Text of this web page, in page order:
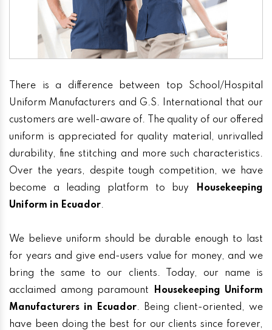
There is a difference between top School/Hospital
Uniform Manufacturers and G.S. International that our
customers are well-aware of. The quality of our offered
uniform is appreciated for quality material, unrivalled
durability, fine stitching and more such characteristics.
Over the years, despite tough competition, we have
become a leading platform to buy
Housekeeping
Uniform in Ecuador.
We believe uniform should be durable enough to last
for years and give end-users value for money, and we
bring the same to our clients. Today, our name is
acclaimed among paramount
Housekeeping Uniform
Manufacturers in Ecuador. Being client-oriented, we
have been doing the best for our clients since forever,